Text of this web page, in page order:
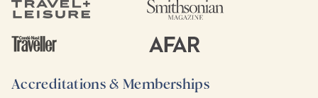
Accreditations & Memberships